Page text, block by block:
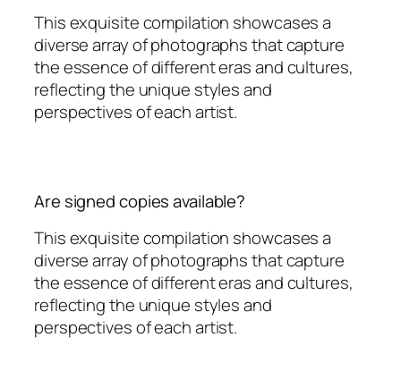
This exquisite compilation showcases a
diverse array of photographs that capture
the essence of different eras and cultures,
reflecting the unique styles and
perspectives of each artist.
Are signed copies available?
This exquisite compilation showcases a
diverse array of photographs that capture
the essence of different eras and cultures,
reflecting the unique styles and
perspectives of each artist.